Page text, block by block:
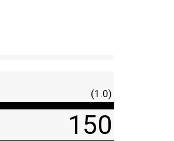
(1.0)
150